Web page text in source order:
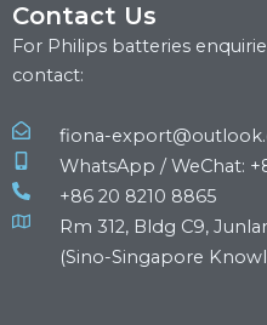
Contact Us
For Philips batteries
contact:
fiona-
WhatsApp / WeChat:
+86 20 8210 8865
Rm 312, Bldg C9,
(Sino-Singapore